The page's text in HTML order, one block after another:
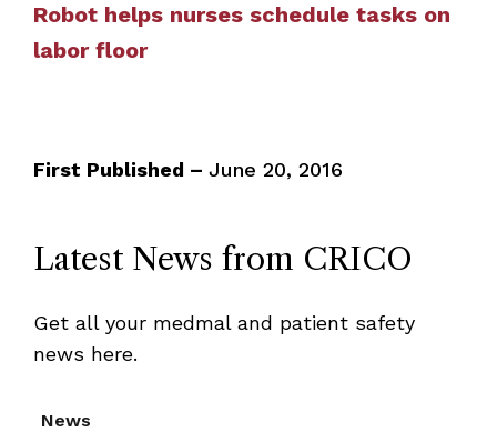
Robot helps nurses schedule tasks on
labor floor
First Published – June 20, 2016
Latest News from CRICO
Get all your medmal and patient safety
news here.
News